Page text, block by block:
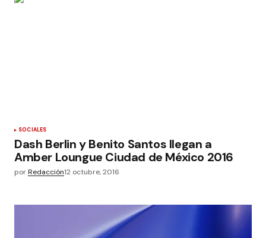
SOCIALES
Dash Berlin y Benito Santos llegan a
Amber Loungue Ciudad de México 2016
porRedacción12 octubre, 2016